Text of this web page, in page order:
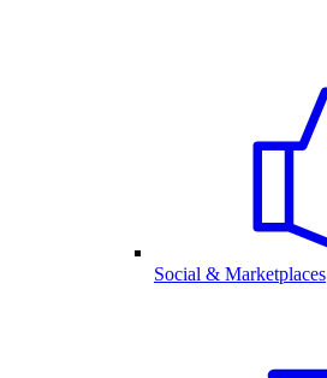
Social & Marketplaces